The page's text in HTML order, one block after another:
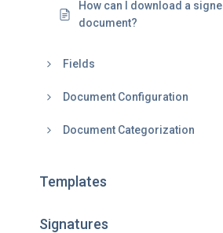
How can I download a
document?
Fields
Document Configuration
Document Categorization
Templates
Signatures